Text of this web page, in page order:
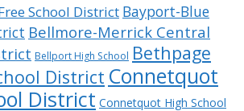
School District Bayport-Blue
Bellmore-Merrick Central
Bellport High School Bethpage
District Connetquot
District Connetquot High School